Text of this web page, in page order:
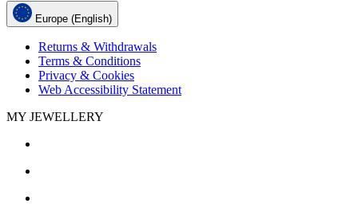
Europe (English)
Returns & Withdrawals
Terms & Conditions
Privacy & Cookies
Web Accessibility Statement
MY JEWELLERY